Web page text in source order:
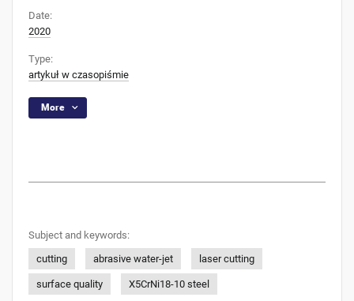
Date:
2020
Type:
artykuł w czasopiśmie
More
Subject and keywords:
cutting
abrasive water-jet laser cutting
surface quality X5CrNi18-10 steel